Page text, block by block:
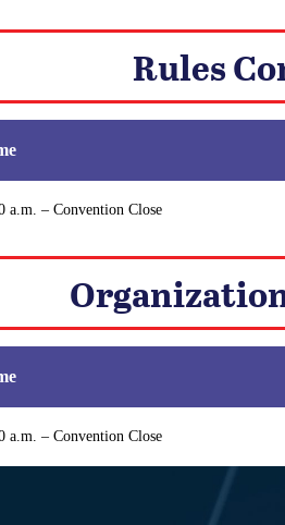
Rules
a.m. – Convention Close
a.m. – Convention Close